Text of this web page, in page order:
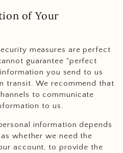
of Your
measures are perfect
guarantee "perfect
you send to us
transit. We recommend that
to communicate
to us.
information depends
whether we need the
account, to provide the